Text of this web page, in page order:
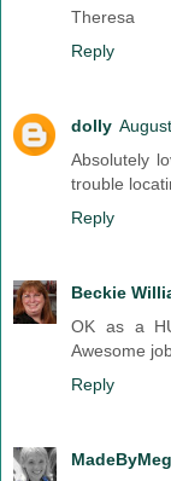
Theresa
Reply
dolly
Absolutely
trouble
Reply
Beckie
OK as a
Awesome
Reply